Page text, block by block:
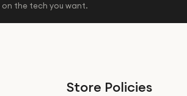
the tech you want.
Store Policies